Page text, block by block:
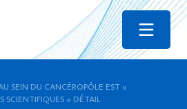
Menu
SEIN DU CANCÉROPÔLE EST »
SCIENTIFIQUES » DÉTAIL